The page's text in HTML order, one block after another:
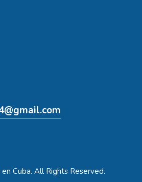
Cuba. All Rights Reserved.